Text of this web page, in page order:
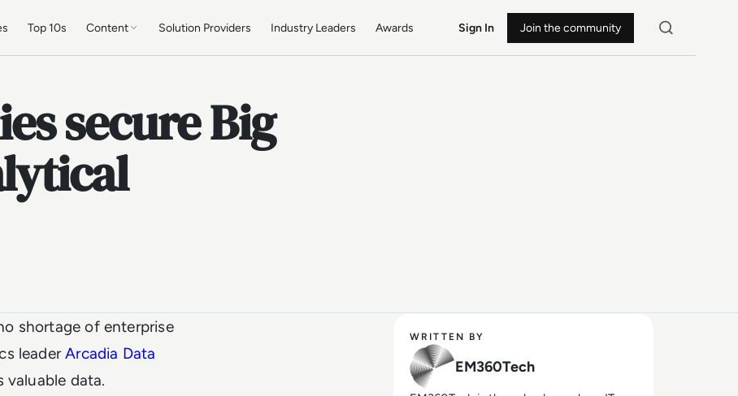
Top 10s Content Solution Providers Industry Leaders Awards Sign In Join the community
secure Big
shortage of enterprise
leaderArcadia Data
data.
WRITTEN BY
EM360Tech